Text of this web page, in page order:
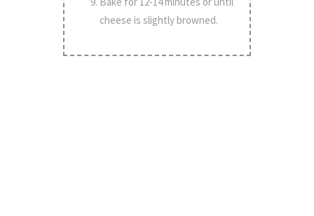
cheese is slightly browned.